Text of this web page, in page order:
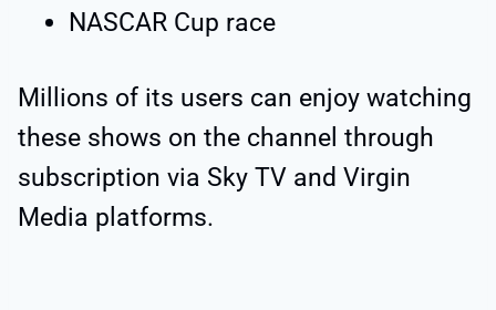
NASCAR Cup race
Millions of its users can enjoy watching
these shows on the channel through
subscription via Sky TV and Virgin
Media platforms.